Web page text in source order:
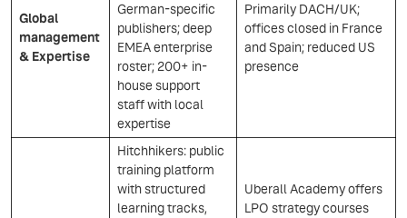
Global
management
& Expertise
German-specific
publishers; deep
EMEA enterprise
roster; 200+ in-
house support
staff with local
expertise
Primarily DACH/UK;
offices closed in France
and Spain; reduced US
presence
Hitchhikers: public
training platform
with structured
learning tracks,
Uberall Academy offers
LPO strategy courses